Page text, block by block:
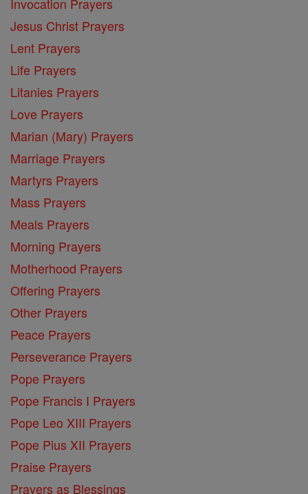
Jesus Christ Prayers
Lent Prayers
Life Prayers
Litanies Prayers
Love Prayers
Marian (Mary) Prayers
Marriage Prayers
Martyrs Prayers
Mass Prayers
Meals Prayers
Morning Prayers
Motherhood Prayers
Offering Prayers
Other Prayers
Peace Prayers
Perseverance Prayers
Pope Prayers
Pope Francis I Prayers
Pope Leo XIII Prayers
Pope Pius XII Prayers
Praise Prayers
Prayers as Blessings